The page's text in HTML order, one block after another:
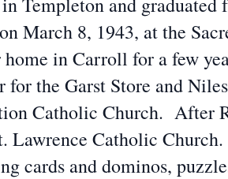
March 8, 1943, at the
in Carroll for a few
for the Garst Store and
Catholic Church. After
Lawrence Catholic
cards and dominos,